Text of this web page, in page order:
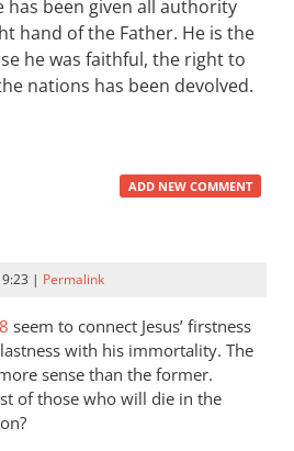
has been given all authority
hand of the Father. He is the
he was faithful, the right to
nations has been devolved.
ADD NEW COMMENT
| Permalink
seem to connect Jesus’ firstness
with his immortality. The
sense than the former.
of those who will die in the